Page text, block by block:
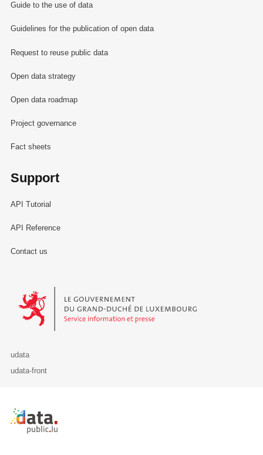
Guide to the use of data
Guidelines for the publication of open data
Request to reuse public data
Open data strategy
Open data roadmap
Project governance
Fact sheets
Support
API Tutorial
API Reference
Contact us
Le Gouvernement du Grand-Duché de Luxembourg - Service
udata
udata-front
Retour à l'accueil de data.public.lu